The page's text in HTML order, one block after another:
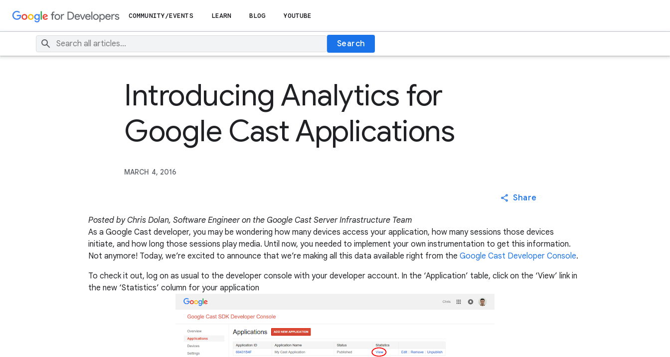
COMMUNITY/EVENTS LEARN BLOG YOUTUBE
Search
Introducing Analytics for
Google Cast Applications
MARCH 4, 2016
Share
Posted by Chris Dolan, Software Engineer on the Google Cast Server Infrastructure Team
As a Google Cast developer, you may be wondering how many devices access your application, how many sessions those devices
initiate, and how long those sessions play media. Until now, you needed to implement your own instrumentation to get this information.
Not anymore! Today, we’re excited to announce that we’re making all this data available right from the Google Cast Developer Console.
To check it out, log on as usual to the developer console with your developer account. In the ‘Application’ table, click on the ‘View’ link in
the new ‘Statistics’ column for your application